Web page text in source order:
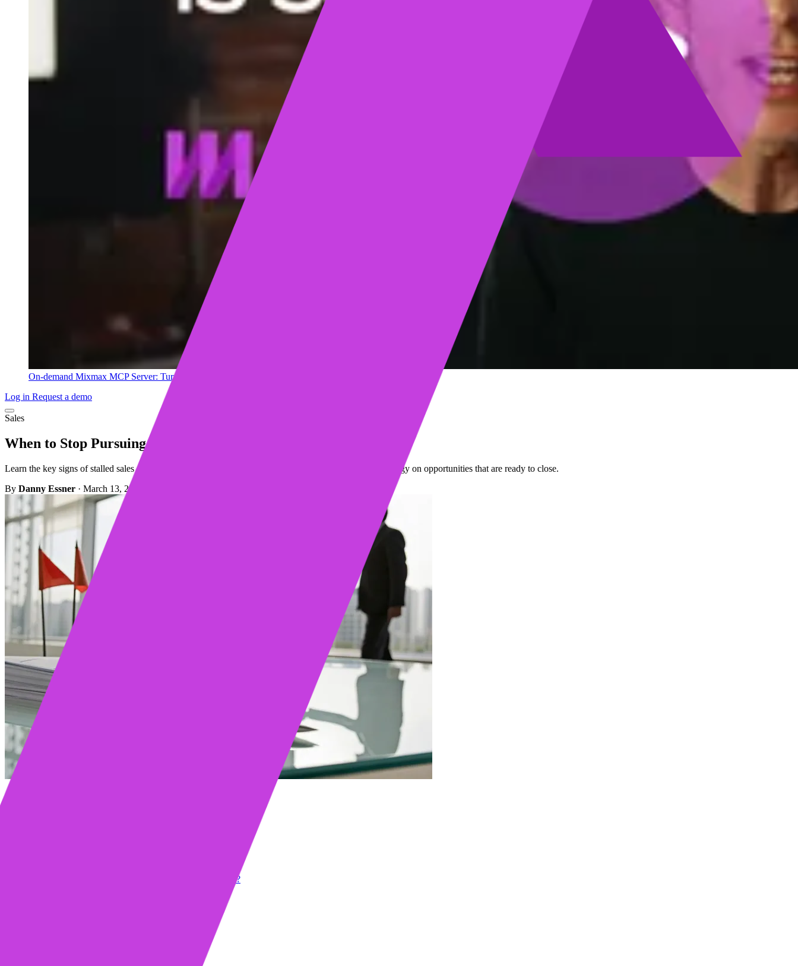
On-demand Mixmax MCP Server: Turn your sales data into insights
Log in Request a demo
Sales
When to Stop Pursuing a Deal: 9 Telltale Signs
Learn the key signs of stalled sales and when to stop pursuing a deal, so you can focus your time and energy on opportunities that are ready to close.
By Danny Essner · March 13, 2026
Is Your Buyer Genuinely Interested or Just Being Polite?